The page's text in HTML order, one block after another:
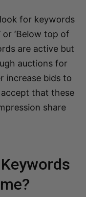
for keywords
or ‘Below top of
are active but
auctions for
increase bids to
that these
share